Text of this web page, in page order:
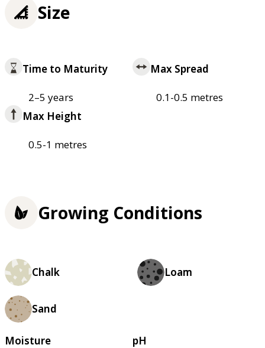
Size
Time to Maturity
2–5 years
Max Spread
0.1-0.5 metres
Max Height
0.5-1 metres
Growing Conditions
Chalk Loam
Sand
Moisture
pH